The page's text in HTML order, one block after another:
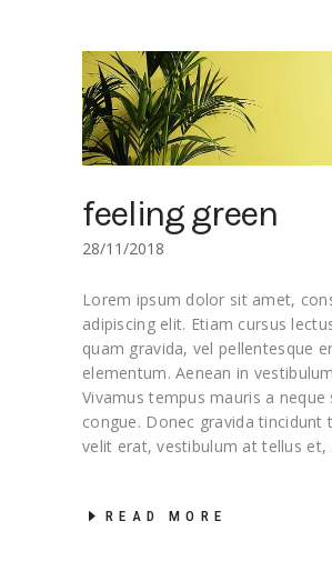
feeling green
28/11/2018
Lorem ipsum dolor sit amet,
adipiscing elit. Etiam cursus
quam gravida, vel pellentesque
elementum. Aenean in
Vivamus tempus mauris a neque
congue. Donec gravida tincidunt
velit erat, vestibulum at tellus et,
READ MORE